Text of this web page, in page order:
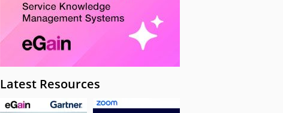
Latest Resources